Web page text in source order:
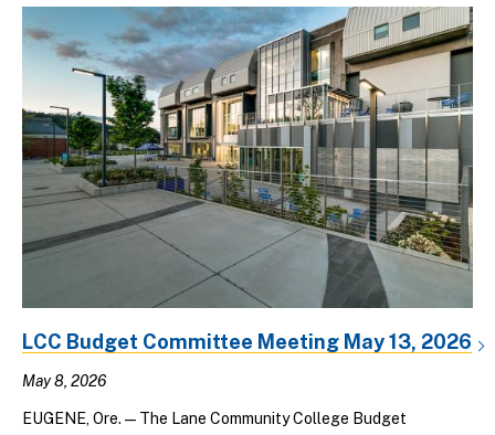
LCC Budget Committee Meeting May 13, 2026
May 8, 2026
EUGENE, Ore. — The Lane Community College Budget